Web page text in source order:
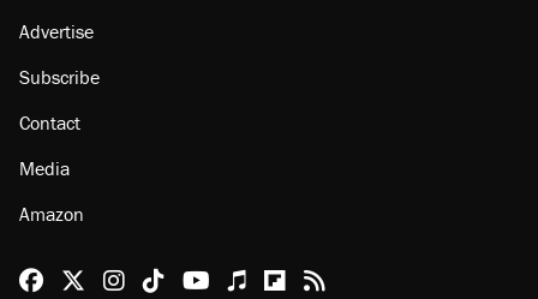
Advertise
Subscribe
Contact
Media
Amazon
Reason Facebook
@reason on X
Reason Instagram
Reason TikTok
Reason Youtube
Apple Podcasts
Reason on Flipboard
Reason RSS